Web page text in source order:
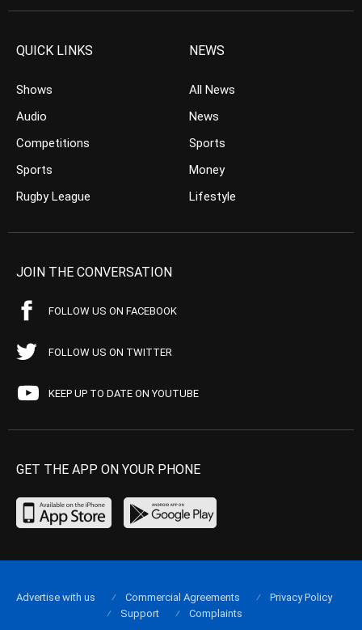
QUICK LINKS
Shows
Audio
Competitions
Sports
Rugby League
NEWS
All News
News
Sports
Money
Lifestyle
JOIN THE CONVERSATION
FOLLOW US ON FACEBOOK
FOLLOW US ON TWITTER
KEEP UP TO DATE ON YOUTUBE
GET THE APP ON YOUR PHONE
Advertise with us Commercial Agreements
Privacy Policy
Support
Complaints